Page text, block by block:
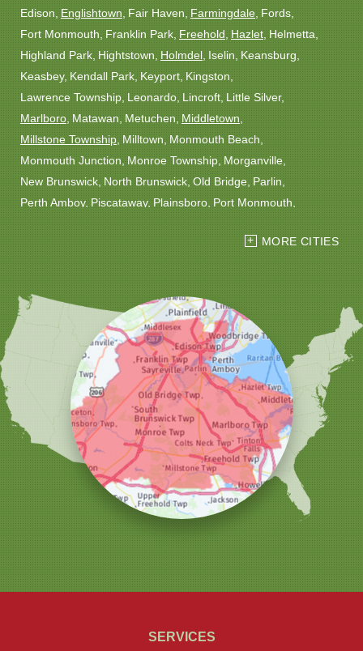
Edison Englishtown Fair Haven Farmingdale Fords
Fort Monmouth Franklin Park Freehold Hazlet Helmetta
Highland Park Hightstown Holmdel Iselin Keansburg
Keasbey Kendall Park Keyport Kingston
Lawrence Township Leonardo Lincroft Little Silver
Marlboro Matawan Metuchen Middletown
Millstone Township Milltown Monmouth Beach
Monmouth Junction Monroe Township Morganville
New Brunswick North Brunswick Old Bridge Parlin
Perth Amboy Piscataway Plainsboro Port Monmouth
Sayreville
Woodbridge
Christmas Decor by Cowleys
1145 NJ-33
Farmingdale, NJ 07727
1-732-709-4466
MORE CITIES
SERVICES